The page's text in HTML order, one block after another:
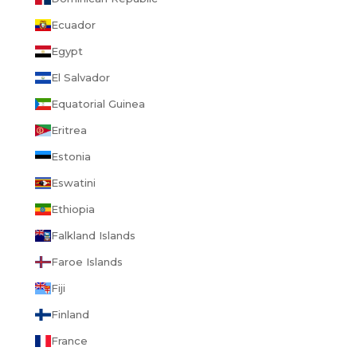
Ecuador
Egypt
El Salvador
Equatorial Guinea
Eritrea
Estonia
Eswatini
Ethiopia
Falkland Islands
Faroe Islands
Fiji
Finland
France